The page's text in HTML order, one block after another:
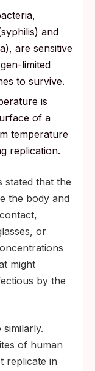
and
are sensitive
limited
to survive.
is
of a
temperature
replication.
stated that the
the body and
or
might
by the
of human
replicate in